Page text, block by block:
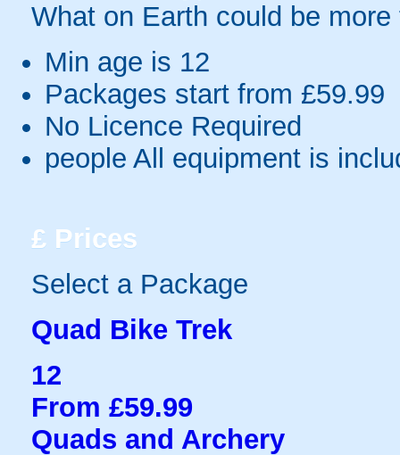
What on Earth could be more
Min age is 12
Packages start from £59.99
No Licence Required
people All equipment is
£ Prices
Select a Package
Quad Bike Trek
12
From £59.99
Quads and Archery